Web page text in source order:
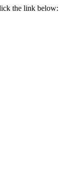
the link below: